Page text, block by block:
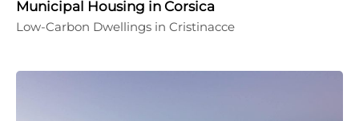
Municipal Housing in Corsica
Low-Carbon Dwellings in Cristinacce